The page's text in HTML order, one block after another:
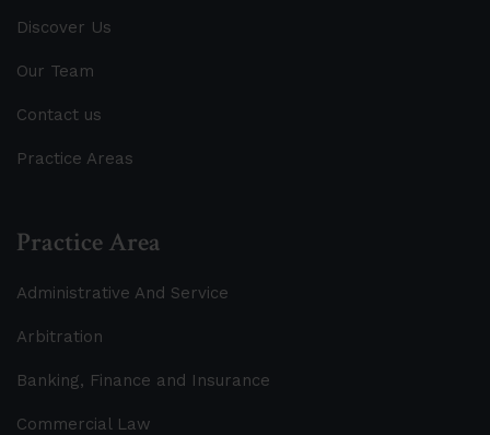
Discover Us
Our Team
Contact us
Practice Areas
Practice Area
Administrative And Service
Arbitration
Banking, Finance and Insurance
Commercial Law